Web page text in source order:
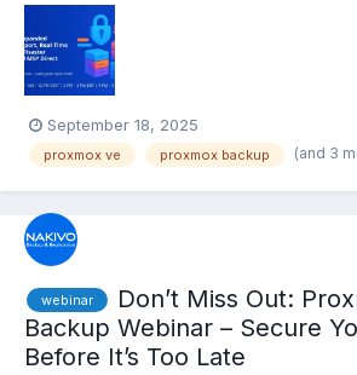
backup and cybersecurity capabilities in
Replication v11.1. Date and time: Tuesday,
September 18, 2025
proxmox ve proxmox backup (and 3
webinar
Don’t Miss Out:
Backup Webinar – Secure
Before It’s Too Late